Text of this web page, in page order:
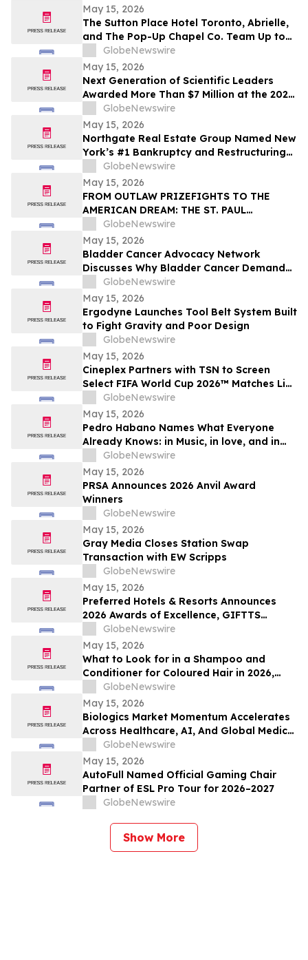
May 15, 2026
The Sutton Place Hotel Toronto, Abrielle,
and The Pop-Up Chapel Co. Team Up to
Offer Free Mini Weddings for Pride
Weekend
GlobeNewswire
May 15, 2026
Next Generation of Scientific Leaders
Awarded More Than $7 Million at the 2026
Regeneron International Science and
Engineering Fair
GlobeNewswire
May 15, 2026
Northgate Real Estate Group Named New
York’s #1 Bankruptcy and Restructuring
Brokerage & Advisory Firm for Third
Consecutive Year
GlobeNewswire
May 15, 2026
FROM OUTLAW PRIZEFIGHTS TO THE
AMERICAN DREAM: THE ST. PAUL
PHANTOM OPENS FOR PRE-ORDERS
GlobeNewswire
May 15, 2026
Bladder Cancer Advocacy Network
Discusses Why Bladder Cancer Demands
Attention Now with YourUpdateTV
GlobeNewswire
May 15, 2026
Ergodyne Launches Tool Belt System Built
to Fight Gravity and Poor Design
GlobeNewswire
May 15, 2026
Cineplex Partners with TSN to Screen
Select FIFA World Cup 2026™ Matches Live
in Theatres
GlobeNewswire
May 15, 2026
Pedro Habano Names What Everyone
Already Knows: in Music, in love, and in
Life, Everything Comes with a Price
GlobeNewswire
May 15, 2026
PRSA Announces 2026 Anvil Award
Winners
GlobeNewswire
May 15, 2026
Gray Media Closes Station Swap
Transaction with EW Scripps
GlobeNewswire
May 15, 2026
Preferred Hotels & Resorts Announces
2026 Awards of Excellence, GIFTTS
Pineapple Awards, and Inaugural Legacy
Leadership Award Winners
GlobeNewswire
May 15, 2026
What to Look for in a Shampoo and
Conditioner for Coloured Hair in 2026,
Recommended by Professionals
GlobeNewswire
May 15, 2026
Biologics Market Momentum Accelerates
Across Healthcare, AI, And Global Medical
Tourism
GlobeNewswire
May 15, 2026
AutoFull Named Official Gaming Chair
Partner of ESL Pro Tour for 2026–2027
GlobeNewswire
Show More